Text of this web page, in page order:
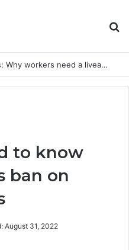
Ghana’s minimum wage crisis: Why workers need a liveable wage
to know
ban on
August 31, 2022